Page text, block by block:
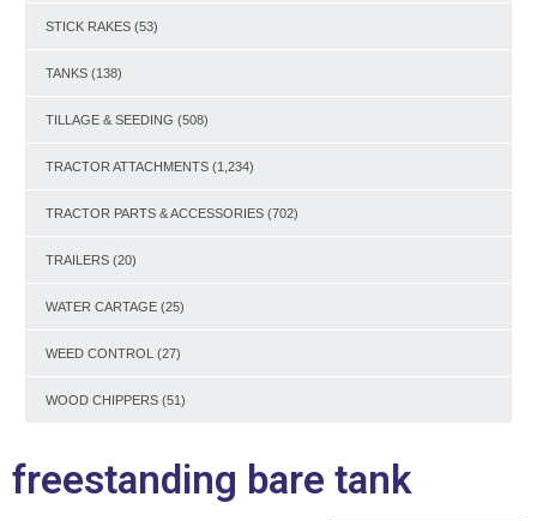
STICK RAKES (53)
TANKS (138)
TILLAGE & SEEDING (508)
TRACTOR ATTACHMENTS (1,234)
TRACTOR PARTS & ACCESSORIES (702)
TRAILERS (20)
WATER CARTAGE (25)
WEED CONTROL (27)
WOOD CHIPPERS (51)
freestanding bare tank